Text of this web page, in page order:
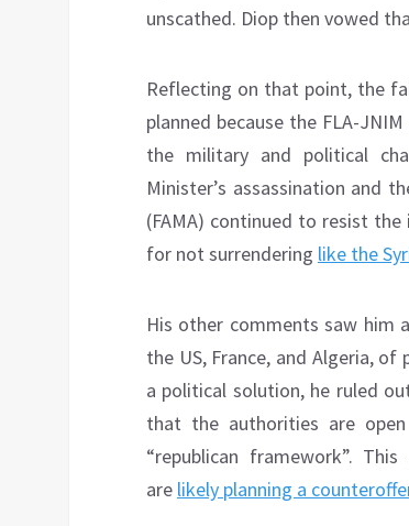
unscathed. Diop then vowed
Reflecting on that point, the
planned because the FLA-
the military and political
Minister’s assassination and
(FAMA) continued to resist the
for not surrendering like the
His other comments saw him
the US, France, and Algeria,
a political solution, he ruled
that the authorities are
“republican framework”.
are likely planning a